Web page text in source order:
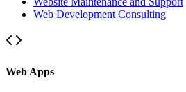
Web Development Consulting
Web Apps